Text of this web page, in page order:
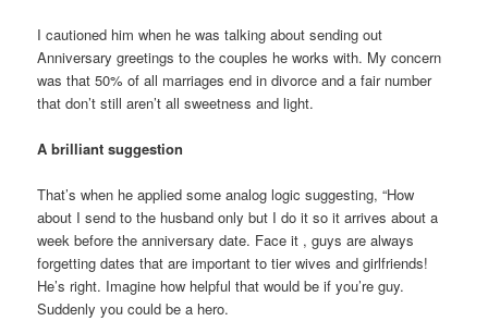
I cautioned him when he was talking about sending out
Anniversary greetings to the couples he works with. My concern
was that 50% of all marriages end in divorce and a fair number
that don’t still aren’t all sweetness and light.
A brilliant suggestion
That’s when he applied some analog logic suggesting, “How
about I send to the husband only but I do it so it arrives about a
week before the anniversary date. Face it , guys are always
forgetting dates that are important to tier wives and girlfriends!
He’s right. Imagine how helpful that would be if you’re guy.
Suddenly you could be a hero.